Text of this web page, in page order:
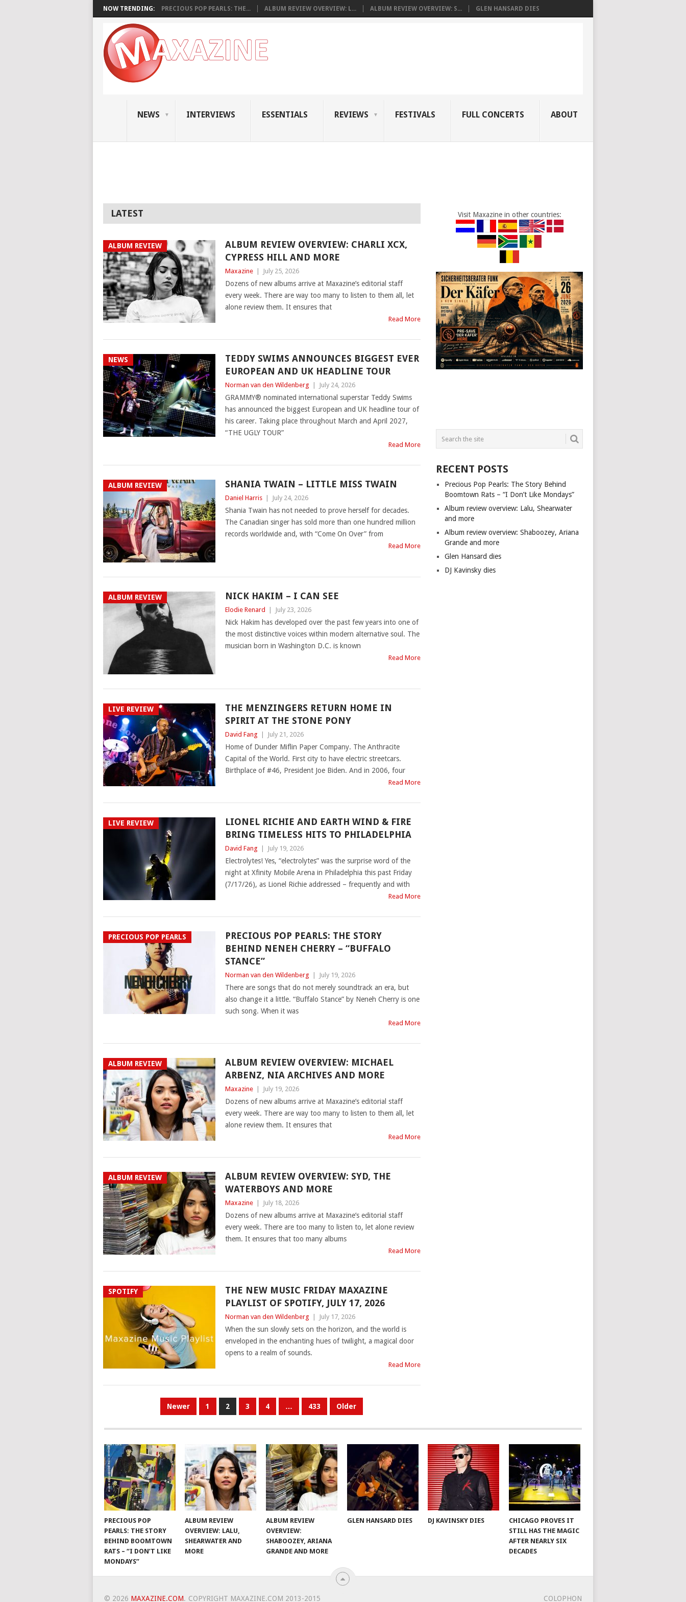
NOW TRENDING: PRECIOUS POP PEARLS: THE... ALBUM REVIEW OVERVIEW: L... ALBUM REVIEW OVERVIEW: S... GLEN HANSARD DIES
NEWS INTERVIEWS ESSENTIALS REVIEWS FESTIVALS FULL CONCERTS ABOUT
LATEST
ALBUM REVIEW
ALBUM REVIEW OVERVIEW: CHARLI XCX,
CYPRESS HILL AND MORE
Maxazine July 25, 2026
Dozens of new albums arrive at Maxazine’s editorial staff
every week. There are way too many to listen to them all, let
alone review them. It ensures that
Read More
NEWS
TEDDY SWIMS ANNOUNCES BIGGEST EVER
EUROPEAN AND UK HEADLINE TOUR
Norman van den Wildenberg July 24, 2026
GRAMMY® nominated international superstar Teddy Swims
has announced the biggest European and UK headline tour of
his career. Taking place throughout March and April 2027,
“THE UGLY TOUR”
Read More
ALBUM REVIEW SHANIA TWAIN – LITTLE MISS TWAIN
Daniel Harris July 24, 2026
Shania Twain has not needed to prove herself for decades.
The Canadian singer has sold more than one hundred million
records worldwide and, with “Come On Over” from
Read More
ALBUM REVIEW NICK HAKIM – I CAN SEE
Elodie Renard July 23, 2026
Nick Hakim has developed over the past few years into one of
the most distinctive voices within modern alternative soul. The
musician born in Washington D.C. is known
Read More
LIVE REVIEW
THE MENZINGERS RETURN HOME IN
SPIRIT AT THE STONE PONY
David Fang July 21, 2026
Home of Dunder Miflin Paper Company. The Anthracite
Capital of the World. First city to have electric streetcars.
Birthplace of #46, President Joe Biden. And in 2006, four
Read More
LIVE REVIEW
LIONEL RICHIE AND EARTH WIND & FIRE
BRING TIMELESS HITS TO PHILADELPHIA
David Fang July 19, 2026
Electrolytes! Yes, “electrolytes” was the surprise word of the
night at Xfinity Mobile Arena in Philadelphia this past Friday
(7/17/26), as Lionel Richie addressed – frequently and with
Read More
PRECIOUS POP PEARLS
PRECIOUS POP PEARLS: THE STORY
BEHIND NENEH CHERRY – “BUFFALO
STANCE”
Norman van den Wildenberg July 19, 2026
There are songs that do not merely soundtrack an era, but
also change it a little. “Buffalo Stance” by Neneh Cherry is one
such song. When it was
Read More
ALBUM REVIEW
ALBUM REVIEW OVERVIEW: MICHAEL
ARBENZ, NIA ARCHIVES AND MORE
Maxazine July 19, 2026
Dozens of new albums arrive at Maxazine’s editorial staff
every week. There are way too many to listen to them all, let
alone review them. It ensures that
Read More
ALBUM REVIEW
ALBUM REVIEW OVERVIEW: SYD, THE
WATERBOYS AND MORE
Maxazine July 18, 2026
Dozens of new albums arrive at Maxazine’s editorial staff
every week. There are too many to listen to, let alone review
them. It ensures that too many albums
Read More
SPOTIFY
THE NEW MUSIC FRIDAY MAXAZINE
PLAYLIST OF SPOTIFY, JULY 17, 2026
Norman van den Wildenberg July 17, 2026
When the sun slowly sets on the horizon, and the world is
enveloped in the enchanting hues of twilight, a magical door
opens to a realm of sounds.
Read More
Newer 1 2 3 4 … 433 Older
Visit Maxazine in other countries:
RECENT POSTS
Precious Pop Pearls: The Story Behind
Boomtown Rats – “I Don’t Like Mondays”
Album review overview: Lalu, Shearwater
and more
Album review overview: Shaboozey, Ariana
Grande and more
Glen Hansard dies
DJ Kavinsky dies
PRECIOUS POP
PEARLS: THE STORY
BEHIND BOOMTOWN
RATS – “I DON’T LIKE
MONDAYS”
ALBUM REVIEW
OVERVIEW: LALU,
SHEARWATER AND
MORE
ALBUM REVIEW
OVERVIEW:
SHABOOZEY, ARIANA
GRANDE AND MORE
GLEN HANSARD DIES DJ KAVINSKY DIES
CHICAGO PROVES IT
STILL HAS THE MAGIC
AFTER NEARLY SIX
DECADES
© 2026 MAXAZINE.COM. COPYRIGHT MAXAZINE.COM 2013-2015 COLOPHON